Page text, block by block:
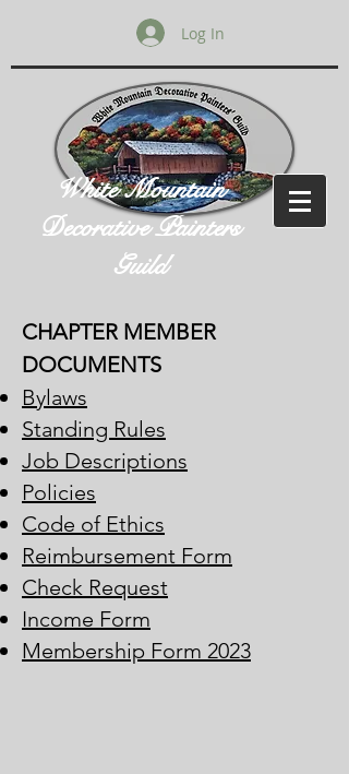
Log In
White Mountain
Decorative Painters
Guild
CHAPTER MEMBER
DOCUMENTS
Bylaws
Standing Rules
Job Descriptions
Policies
Code of Ethics
Reimbursement Form
Check Request
Income Form
Membership Form 2023